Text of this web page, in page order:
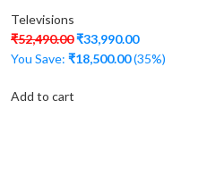
Televisions
₹52,490.00₹33,990.00
You Save: ₹18,500.00(35%)
Add to cart